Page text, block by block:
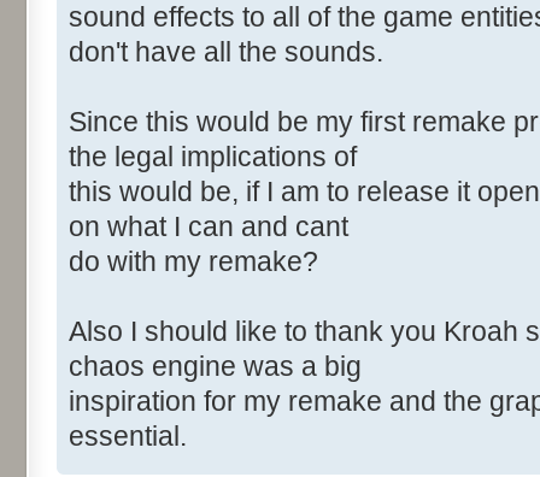
sound effects to all of the game
don't have all the sounds.
Since this would be my first remake
the legal implications of
this would be, if I am to release it
on what I can and cant
do with my remake?
Also I should like to thank you Kroah
chaos engine was a big
inspiration for my remake and the
essential.